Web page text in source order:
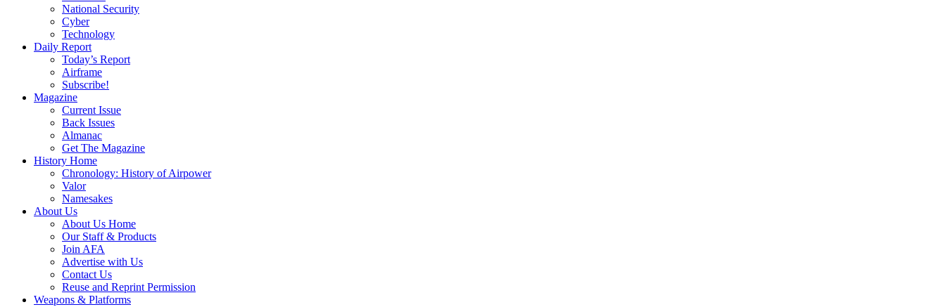
National Security
Cyber
Technology
Daily Report
Today’s Report
Airframe
Subscribe!
Magazine
Current Issue
Back Issues
Almanac
Get The Magazine
History Home
Chronology: History of Airpower
Valor
Namesakes
About Us
About Us Home
Our Staff & Products
Join AFA
Advertise with Us
Contact Us
Reuse and Reprint Permission
Weapons & Platforms